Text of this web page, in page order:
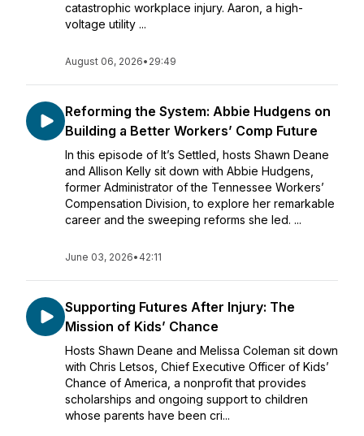
catastrophic workplace injury. Aaron, a high-
voltage utility ...
August 06, 2026• 29:49
Reforming the System: Abbie Hudgens on
Building a Better Workers’ Comp Future
In this episode of It’s Settled, hosts Shawn Deane
and Allison Kelly sit down with Abbie Hudgens,
former Administrator of the Tennessee Workers’
Compensation Division, to explore her remarkable
career and the sweeping reforms she led. ...
June 03, 2026• 42:11
Supporting Futures After Injury: The
Mission of Kids’ Chance
Hosts Shawn Deane and Melissa Coleman sit down
with Chris Letsos, Chief Executive Officer of Kids’
Chance of America, a nonprofit that provides
scholarships and ongoing support to children
whose parents have been cri...